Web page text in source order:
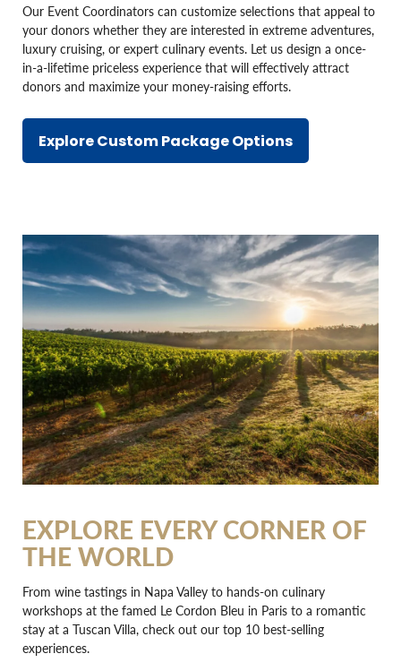
Our Event Coordinators can customize selections that appeal to
your donors whether they are interested in extreme adventures,
luxury cruising, or expert culinary events. Let us design a once-
in-a-lifetime priceless experience that will effectively attract
donors and maximize your money-raising efforts.
Explore Custom Package Options
EXPLORE EVERY CORNER OF
THE WORLD
From wine tastings in Napa Valley to hands-on culinary
workshops at the famed Le Cordon Bleu in Paris to a romantic
stay at a Tuscan Villa, check out our top 10 best-selling
experiences.